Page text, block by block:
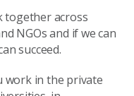
together across
NGOs and if we can
succeed.
work in the private